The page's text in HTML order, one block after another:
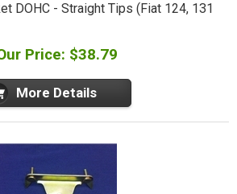
DOHC - Straight Tips (Fiat 124, 131
Price: $38.79
More Details